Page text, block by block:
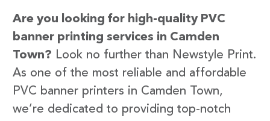
Are you looking for high-quality PVC
banner printing services in Camden
Town? Look no further than Newstyle Print.
As one of the most reliable and affordable
PVC banner printers in Camden Town,
we’re dedicated to providing top-notch